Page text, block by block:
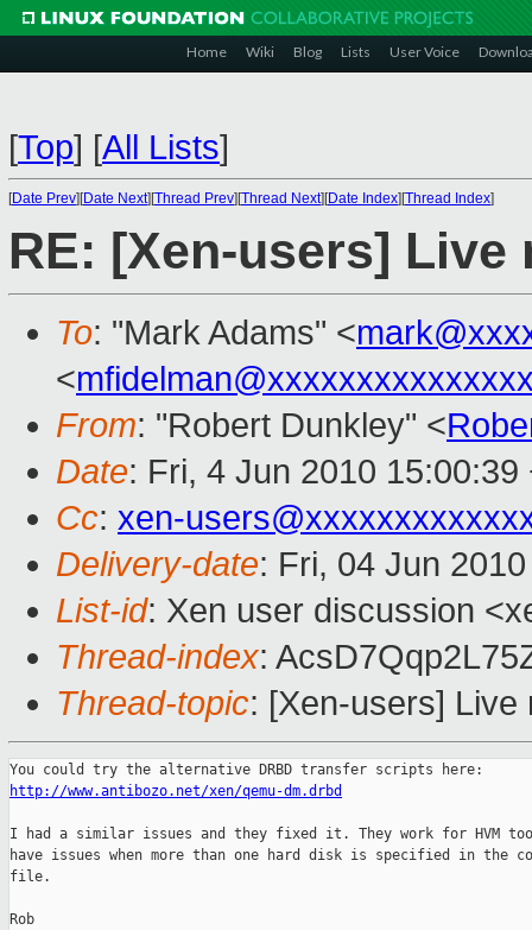
Home Wiki Blog Lists User Voice
[Top] [All Lists]
[Date Prev][Date Next][Thread Prev][Thread Next][Date Index][Thread Index]
RE: [Xen-users] Live
To: "Mark Adams" <
<
From: "Robert Dunkley" <
Date: Fri, 4 Jun 2010 15:00:39
Cc: xen-
Delivery-date: Fri, 04 Jun
List-id: Xen user discussion
Thread-index:
Thread-topic: [Xen-users] Live
http://www.antibozo.net/xen/qemu-dm.drbd
I had a similar issues and they fixed it. They work for HVM
have issues when more than one hard disk is specified in the
file.
Rob